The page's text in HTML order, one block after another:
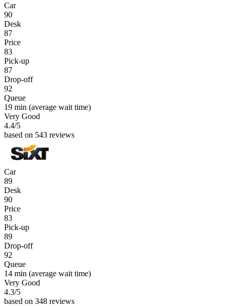
Car
90
Desk
87
Price
83
Pick-up
87
Drop-off
92
Queue
19 min (average wait time)
Very Good
4.4/5
based on 543 reviews
Car
89
Desk
90
Price
83
Pick-up
89
Drop-off
92
Queue
14 min (average wait time)
Very Good
4.3/5
based on 348 reviews